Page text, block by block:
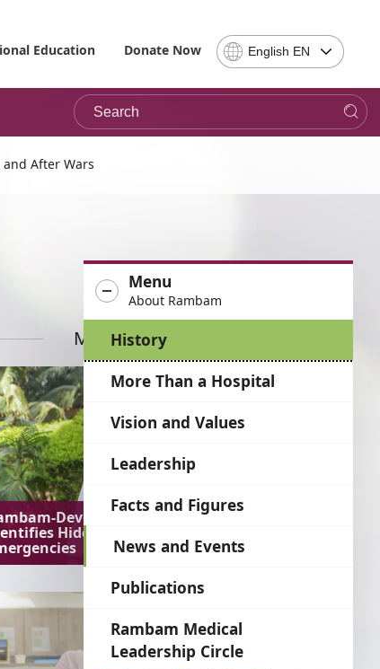
Education Donate Now
Select
Language
-
note,
be
to
the
in
the
language
English EN
Search
After Wars
Menu
About Rambam
History
More Than a Hospital
Vision and Values
Leadership
Facts and Figures
News and Events
Publications
Rambam Medical
Leadership Circle
More News
Developed AI System
Hidden Medical